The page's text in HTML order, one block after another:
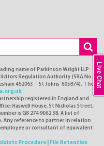
name of Parkinson Wright LLP
Regulation Authority (SRA No.
462063 - St Johns 605874). The
registered in England and
Haswell House, St Nicholas Street,
is GB 274 9062 38. A list of
Any reference to partner in relation
employee or consultant of equivalent
Procedure
File Retention
Live Chat